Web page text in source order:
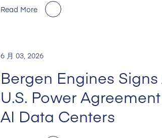
Read More
6 月 03, 2026
Bergen Engines
U.S. Power
AI Data Centers